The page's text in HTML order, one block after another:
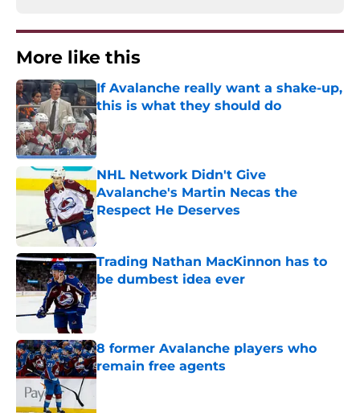
More like this
If Avalanche really want a shake-up,
this is what they should do
Published by on Invalid Date
NHL Network Didn't Give
Avalanche's Martin Necas the
Respect He Deserves
Trading Nathan MacKinnon has to
be dumbest idea ever
Published by on Invalid Date
8 former Avalanche players who
remain free agents
Published by on Invalid Date